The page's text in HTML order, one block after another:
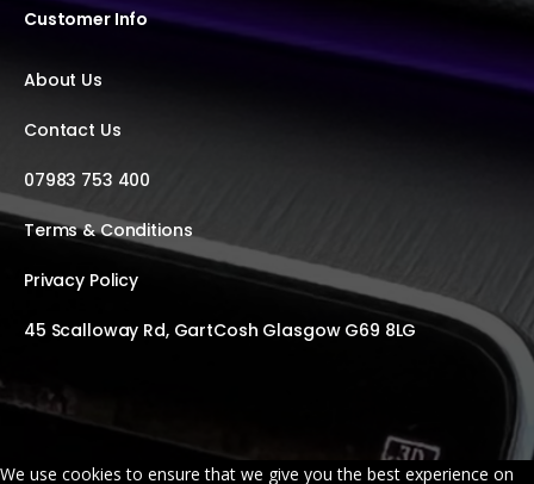
Customer Info
About Us
Contact Us
07983 753 400
Terms & Conditions
Privacy Policy
45 Scalloway Rd, GartCosh Glasgow G69 8LG
We use cookies to ensure that we give you the best experience on